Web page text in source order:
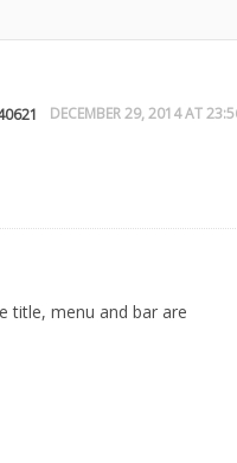
DECEMBER 29, 2014 AT
title, menu and bar are